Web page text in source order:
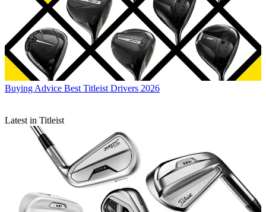
Buying Advice Best Titleist Drivers 2026
Latest in Titleist